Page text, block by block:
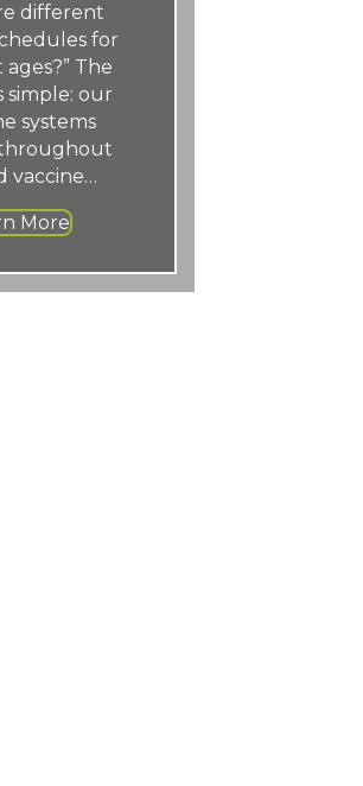
different
for
The
simple: our
systems
vaccine…
More